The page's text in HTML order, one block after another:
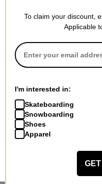
To claim your discount,
Applicable
I'm interested in:
Skateboarding
Snowboarding
Shoes
Apparel